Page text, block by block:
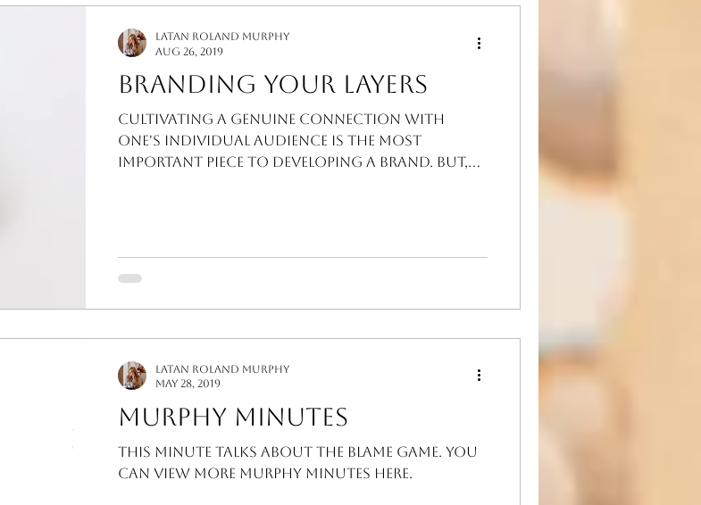
Branding Your Layers
Cultivating a genuine connection with
one's individual audience is the most
important piece to developing a BRAND. But,
LaTan Roland Murphy
Aug 26, 2019
Murphy Minutes
This Minute talks about the blame game. You
can view more Murphy Minutes here.
LaTan Roland Murphy
May 28, 2019